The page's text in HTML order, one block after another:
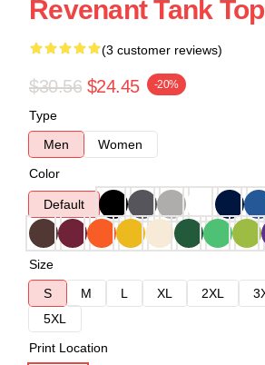
Revenant Tank
(3 customer reviews)
$30.56 $24.45 -20%
Type
Men
Women
Color
Default
Size
S
M L XL 2XL
5XL
Print Location